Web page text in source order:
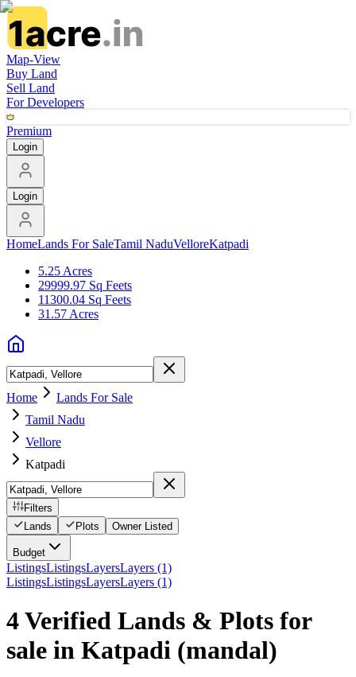
Map-View
Buy Land
Sell Land
For Developers
Premium
Login
Login
HomeLands For SaleTamil NaduVelloreKatpadi
5.25 Acres
29999.97 Sq Feets
11300.04 Sq Feets
31.57 Acres
Home
Lands For Sale
Tamil Nadu
Vellore
Katpadi
Filters
Lands
Plots Owner Listed
Budget
ListingsListingsLayersLayers (1)
ListingsListingsLayersLayers (1)
4 Verified Lands & Plots for
sale in Katpadi (mandal)